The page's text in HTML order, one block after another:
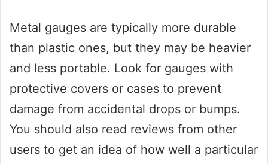
Metal gauges are typically more durable
than plastic ones, but they may be heavier
and less portable. Look for gauges with
protective covers or cases to prevent
damage from accidental drops or bumps.
You should also read reviews from other
users to get an idea of how well a particular